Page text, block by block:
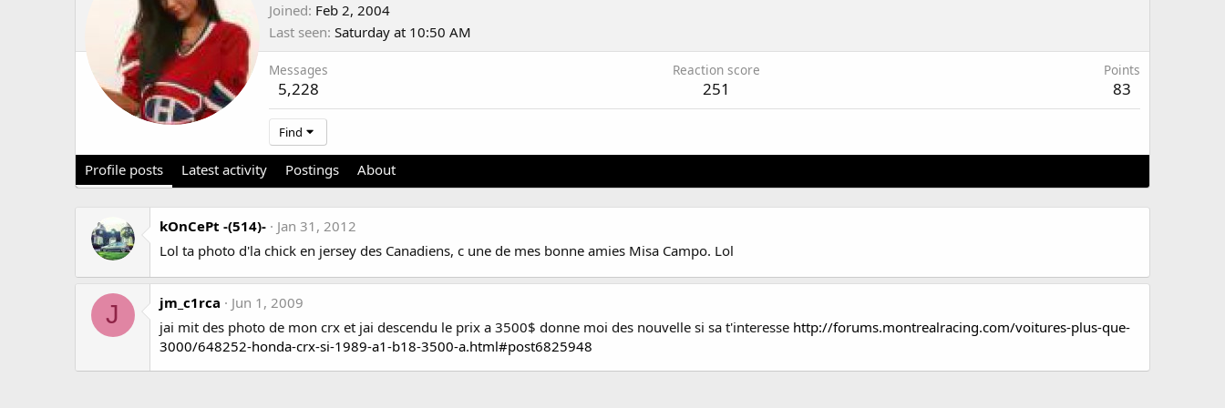
Joined Feb 2, 2004
Last seen Saturday at 10:50 AM
Messages
5,228
Reaction score
251
Points
83
Find
Profile posts Latest activity Postings About
kOnCePt -(514)-
Jan 31, 2012
Lol ta photo d'la chick en jersey des Canadiens, c une de mes bonne amies Misa Campo. Lol
J jm_c1rca
Jun 1, 2009
jai mit des photo de mon crx et jai descendu le prix a 3500$ donne moi des nouvelle si sa t'interesse http://forums.montrealracing.com/voitures-plus-que-
3000/648252-honda-crx-si-1989-a1-b18-3500-a.html#post6825948